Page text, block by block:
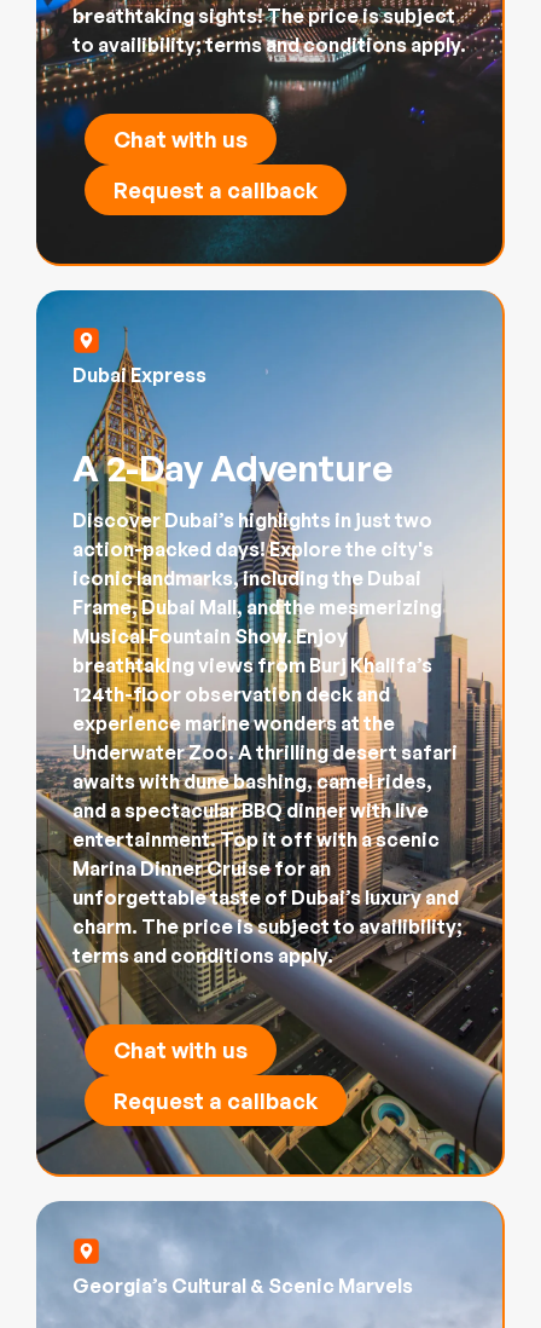
breathtaking sights! The price is subject
to availibility; terms and conditions apply.
Chat with us
Request a callback
Dubai Express
A 2-Day Adventure
Discover Dubai’s highlights in just two
action-packed days! Explore the city's
iconic landmarks, including the Dubai
Frame, Dubai Mall, and the mesmerizing
Musical Fountain Show. Enjoy
breathtaking views from Burj Khalifa’s
124th-floor observation deck and
experience marine wonders at the
Underwater Zoo. A thrilling desert safari
awaits with dune bashing, camel rides,
and a spectacular BBQ dinner with live
entertainment. Top it off with a scenic
Marina Dinner Cruise for an
unforgettable taste of Dubai’s luxury and
charm. The price is subject to availibility;
terms and conditions apply.
Chat with us
Request a callback
Georgia’s Cultural & Scenic Marvels